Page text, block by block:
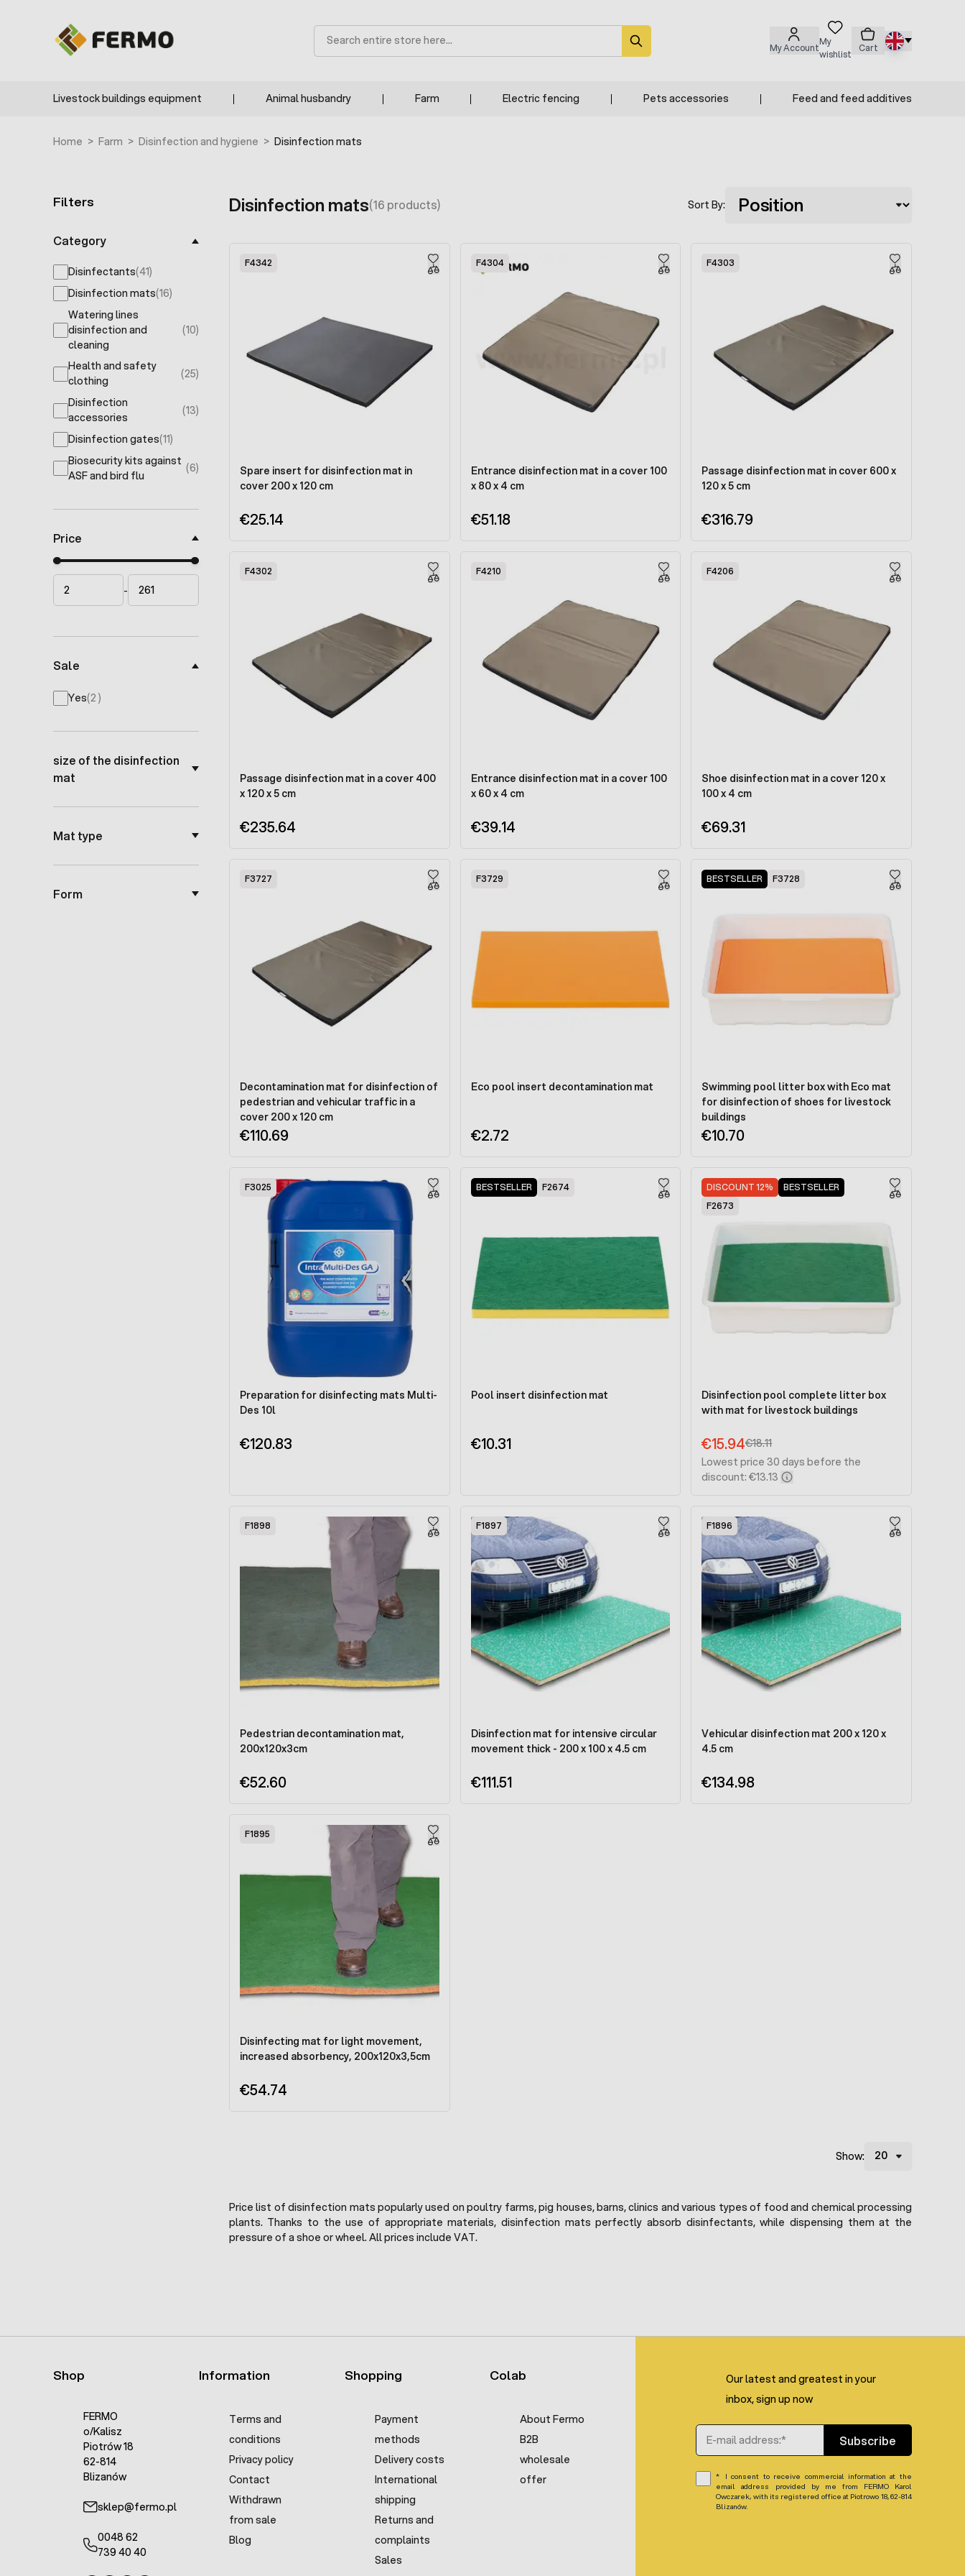
My Account
My
wishlist
Cart
Search
Livestock buildings equipment Animal husbandry Farm Electric fencing Pets accessories Feed and feed additives
Home > Farm > Disinfection and hygiene > Disinfection mats
Filters
Category
Disinfectants(41)
products available
Disinfection mats(16)
products available
Watering lines
disinfection and
cleaning
(10)
products available
Health and safety
clothing
(25)
products available
Disinfection
accessories
(13)
products available
Disinfection gates(11)
products available
Biosecurity kits against
ASF and bird flu
(6)
products available
Price
Minimal price
Maximum price
-
Sale
Yes(2 products available
)
size of the disinfection
mat
Mat type
Form
Disinfection mats(16 products) Sort By:
F4342
Spare insert for disinfection mat in
cover 200 x 120 cm
€25.14
F4304
Entrance disinfection mat in a cover 100
x 80 x 4 cm
€51.18
F4303
Passage disinfection mat in cover 600 x
120 x 5 cm
€316.79
F4302
Passage disinfection mat in a cover 400
x 120 x 5 cm
€235.64
F4210
Entrance disinfection mat in a cover 100
x 60 x 4 cm
€39.14
F4206
Shoe disinfection mat in a cover 120 x
100 x 4 cm
€69.31
F3727
Decontamination mat for disinfection of
pedestrian and vehicular traffic in a
cover 200 x 120 cm
€110.69
F3729
Eco pool insert decontamination mat
€2.72
BESTSELLER F3728
Swimming pool litter box with Eco mat
for disinfection of shoes for livestock
buildings
€10.70
F3025
Preparation for disinfecting mats Multi-
Des 10l
€120.83
BESTSELLER F2674
Pool insert disinfection mat
€10.31
DISCOUNT 12%
BESTSELLER
F2673
Disinfection pool complete litter box
with mat for livestock buildings
Special Price:
€15.94Regular Price:
€18.11
Lowest price 30 days before the
discount: €13.13
F1898
Pedestrian decontamination mat,
200x120x3cm
€52.60
F1897
Disinfection mat for intensive circular
movement thick - 200 x 100 x 4.5 cm
€111.51
F1896
Vehicular disinfection mat 200 x 120 x
4.5 cm
€134.98
F1895
Disinfecting mat for light movement,
increased absorbency, 200x120x3,5cm
€54.74
Show:
Price list of disinfection mats popularly used on poultry farms, pig houses, barns, clinics and various types of food and chemical processing
plants. Thanks to the use of appropriate materials, disinfection mats perfectly absorb disinfectants, while dispensing them at the
pressure of a shoe or wheel. All prices include VAT.
Shop
FERMO
o/Kalisz
Piotrów 18
62-814
Blizanów
sklep@fermo.pl
0048 62
739 40 40
Information
Terms and
conditions
Privacy policy
Contact
Withdrawn
from sale
Blog
Shopping
Payment
methods
Delivery costs
International
shipping
Returns and
complaints
Sales
Colab
About Fermo
B2B
wholesale
offer
Our latest and greatest in your
inbox, sign up now
Email Address
Subscribe
I consent to receive commercial information at the
email address provided by me from FERMO Karol
Owczarek, with its registered office at Piotrowo 18, 62-814
Blizanów.